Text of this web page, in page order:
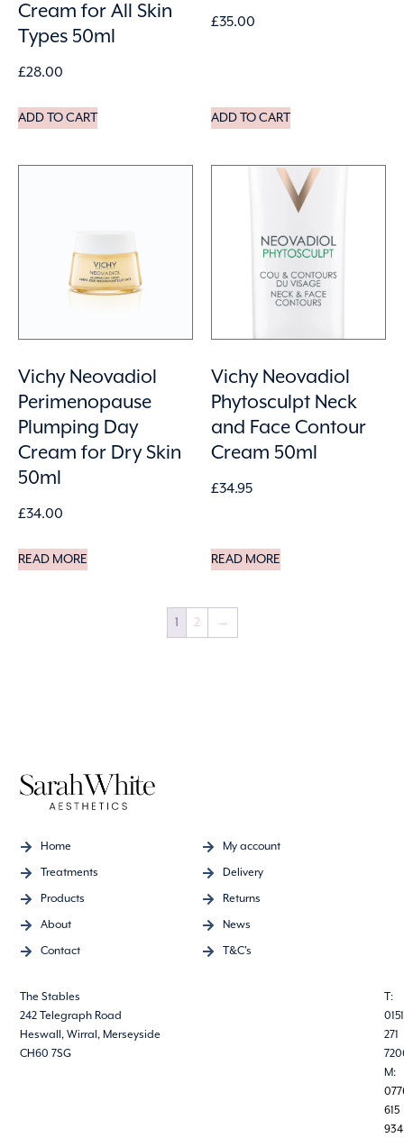
Cream for All Skin
Types 50ml
£28.00
ADD TO CART
£35.00
ADD TO CART
Vichy Neovadiol
Perimenopause
Plumping Day
Cream for Dry Skin
50ml
£34.00
READ MORE
Vichy Neovadiol
Phytosculpt Neck
and Face Contour
Cream 50ml
£34.95
READ MORE
1 2 →
Home
Treatments
Products
About
Contact
My account
Delivery
Returns
News
T&C's
The Stables
242 Telegraph Road
Heswall, Wirral, Merseyside
CH60 7SG
T:
0151
271
M:
615
934